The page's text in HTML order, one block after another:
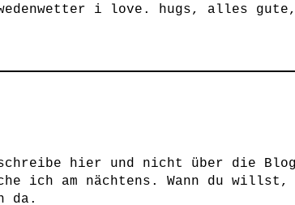
i love. hugs, alles
hier und nicht über die
ich am nächtens. Wann du
da.